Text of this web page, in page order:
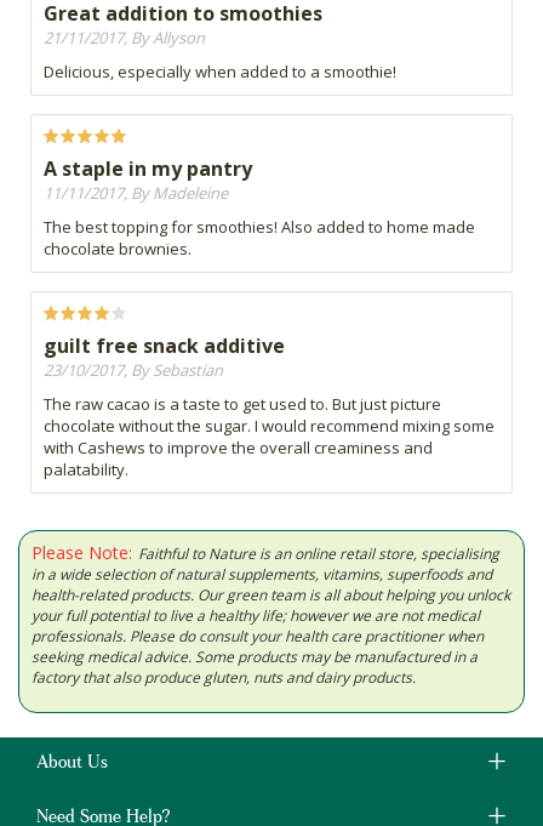
Great addition to smoothies
21/11/2017, By Allyson
Delicious, especially when added to a smoothie!
A staple in my pantry
11/11/2017, By Madeleine
The best topping for smoothies! Also added to home made
chocolate brownies.
guilt free snack additive
23/10/2017, By Sebastian
The raw cacao is a taste to get used to. But just picture
chocolate without the sugar. I would recommend mixing some
with Cashews to improve the overall creaminess and
palatability.
Please Note: Faithful to Nature is an online retail store, specialising
in a wide selection of natural supplements, vitamins, superfoods and
health-related products. Our green team is all about helping you unlock
your full potential to live a healthy life; however we are not medical
professionals. Please do consult your health care practitioner when
seeking medical advice. Some products may be manufactured in a
factory that also produce gluten, nuts and dairy products.
About Us
Need Some Help?